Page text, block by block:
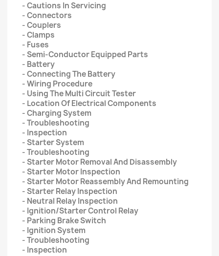
- Cautions In Servicing
- Connectors
- Couplers
- Clamps
- Fuses
- Semi-Conductor Equipped Parts
- Battery
- Connecting The Battery
- Wiring Procedure
- Using The Multi Circuit Tester
- Location Of Electrical Components
- Charging System
- Troubleshooting
- Inspection
- Starter System
- Troubleshooting
- Starter Motor Removal And Disassembly
- Starter Motor Inspection
- Starter Motor Reassembly And Remounting
- Starter Relay Inspection
- Neutral Relay Inspection
- Ignition/Starter Control Relay
- Parking Brake Switch
- Ignition System
- Troubleshooting
- Inspection